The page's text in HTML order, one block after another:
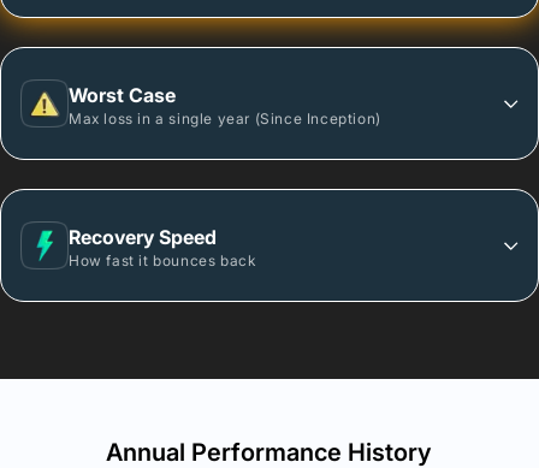
Worst Case
Max loss in a single year (Since Inception)
Recovery Speed
How fast it bounces back
Annual Performance History